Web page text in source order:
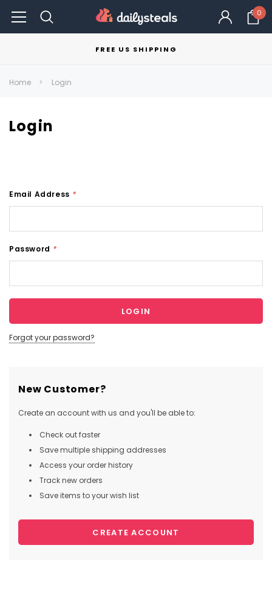
0
FREE US SHIPPING
Home Login
Login
Email Address *
Password *
Forgot your password?
New Customer?
Create an account with us and you'll be able to:
Check out faster
Save multiple shipping addresses
Access your order history
Track new orders
Save items to your wish list
CREATE ACCOUNT